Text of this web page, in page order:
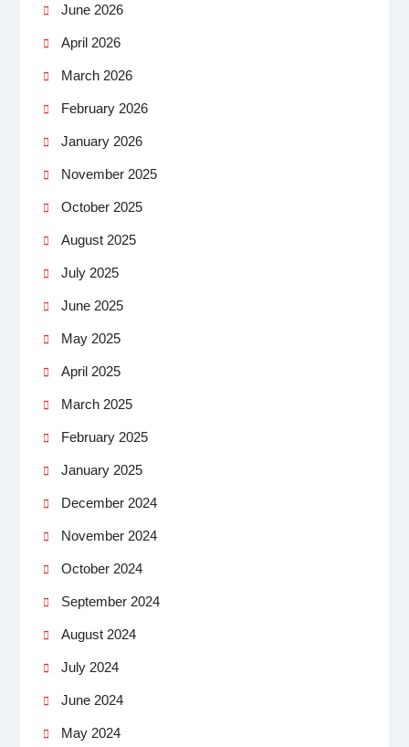
June 2026
April 2026
March 2026
February 2026
January 2026
November 2025
October 2025
August 2025
July 2025
June 2025
May 2025
April 2025
March 2025
February 2025
January 2025
December 2024
November 2024
October 2024
September 2024
August 2024
July 2024
June 2024
May 2024